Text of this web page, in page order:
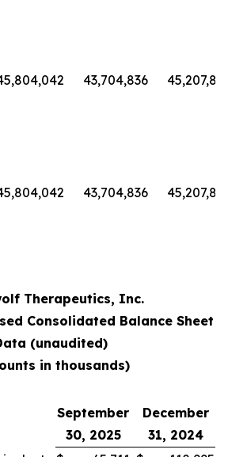
43,704,836
43,704,836
Therapeutics, Inc.
Consolidated Balance Sheet
(unaudited)
in thousands)
September
30, 2025
December
31, 2024